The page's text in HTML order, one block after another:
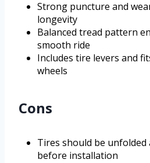
Strong puncture and
longevity
Balanced tread pattern
smooth ride
Includes tire levers and
wheels
Cons
Tires should be unfolded
before installation